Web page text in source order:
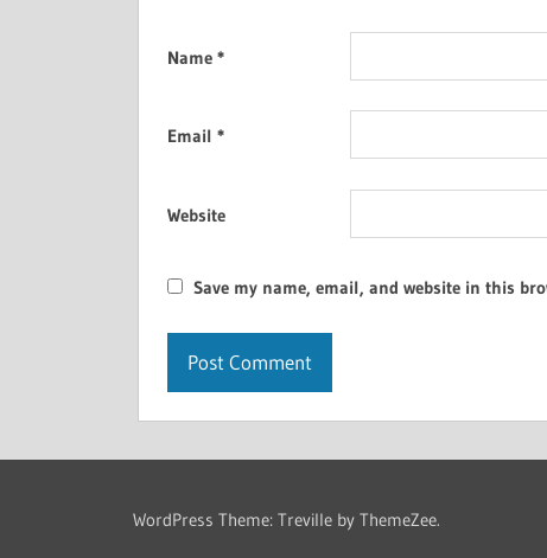
Name *
Email *
Website
Save my name, email, and website in this
WordPress Theme: Treville by ThemeZee.